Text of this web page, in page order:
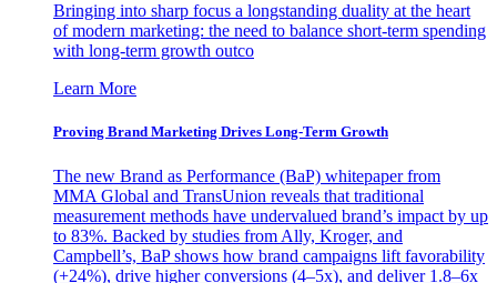
Bringing into sharp focus a longstanding duality at the heart
of modern marketing: the need to balance short-term spending
with long-term growth outco
Learn More
Proving Brand Marketing Drives Long-Term Growth
The new Brand as Performance (BaP) whitepaper from
MMA Global and TransUnion reveals that traditional
measurement methods have undervalued brand’s impact by up
to 83%. Backed by studies from Ally, Kroger, and
Campbell’s, BaP shows how brand campaigns lift favorability
(+24%), drive higher conversions (4–5x), and deliver 1.8–6x